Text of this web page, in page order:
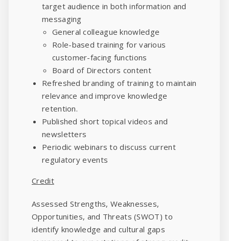
target audience in both information and
messaging
General colleague knowledge
Role-based training for various
customer-facing functions
Board of Directors content
Refreshed branding of training to maintain
relevance and improve knowledge
retention.
Published short topical videos and
newsletters
Periodic webinars to discuss current
regulatory events
Credit
Assessed Strengths, Weaknesses,
Opportunities, and Threats (SWOT) to
identify knowledge and cultural gaps